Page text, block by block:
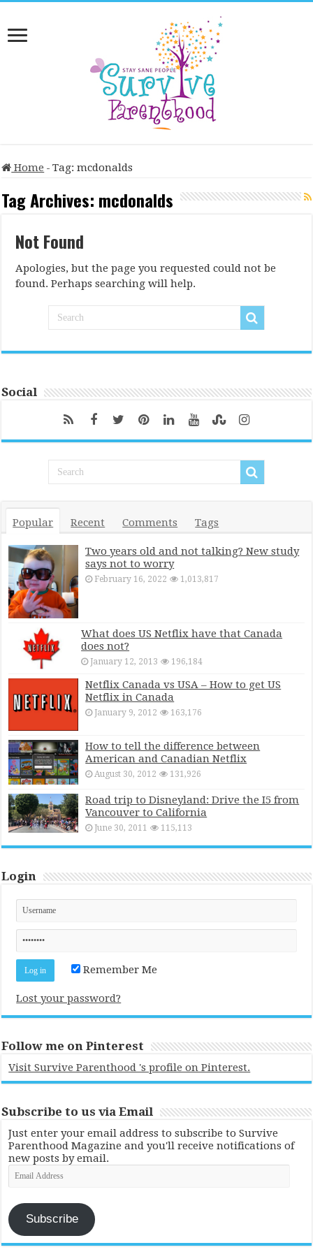
Home - Tag:mcdonalds
Tag Archives: mcdonalds
Not Found
Apologies, but the page you requested could not be
found. Perhaps searching will help.
Social
Popular Recent Comments Tags
Two years old and not talking? New study
says not to worry
February 16, 2022 1,013,817
What does US Netflix have that Canada
does not?
January 12, 2013 196,184
Netflix Canada vs USA – How to get US
Netflix in Canada
January 9, 2012 163,176
How to tell the difference between
American and Canadian Netflix
August 30, 2012 131,926
Road trip to Disneyland: Drive the I5 from
Vancouver to California
June 30, 2011 115,113
Login
Remember Me
Lost your password?
Follow me on Pinterest
Visit Survive Parenthood 's profile on Pinterest.
Subscribe to us via Email
Just enter your email address to subscribe to Survive
Parenthood Magazine and you'll receive notifications of
new posts by email.
Email
Address
Subscribe